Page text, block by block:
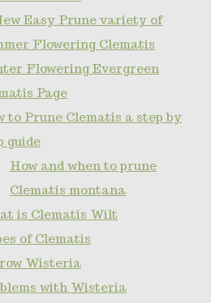
Easy Prune variety of
Flowering Clematis
Flowering Evergreen
Page
to Prune Clematis a step by
guide
How and when to prune
Clematis montana
is Clematis Wilt
of Clematis
Wisteria
with Wisteria